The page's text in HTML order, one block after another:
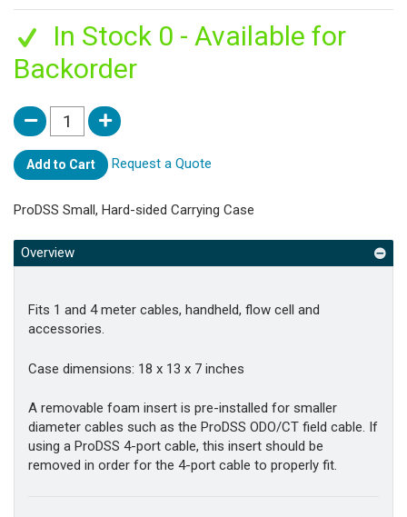
In Stock 0 - Available for
Backorder
Add to Cart Request a Quote
ProDSS Small, Hard-sided Carrying Case
Overview
Fits 1 and 4 meter cables, handheld, flow cell and
accessories.
Case dimensions: 18 x 13 x 7 inches
A removable foam insert is pre-installed for smaller
diameter cables such as the ProDSS ODO/CT field cable. If
using a ProDSS 4-port cable, this insert should be
removed in order for the 4-port cable to properly fit.